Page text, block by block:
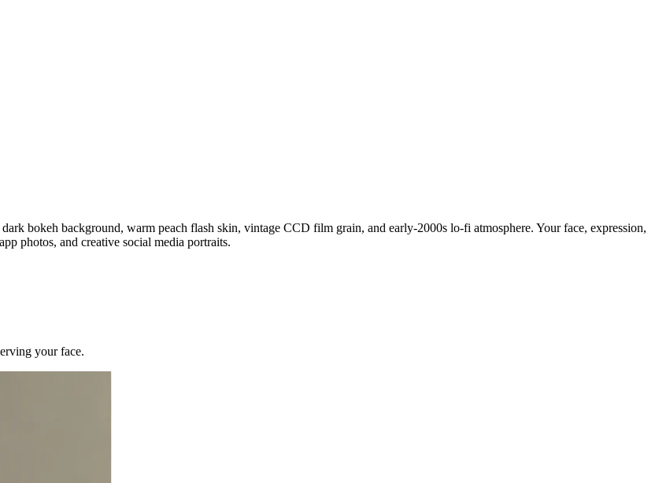
bokeh background, warm peach flash skin, vintage CCD film grain, and early-2000s lo-fi atmosphere. Your face, expression,
photos, and creative social media portraits.
your face.